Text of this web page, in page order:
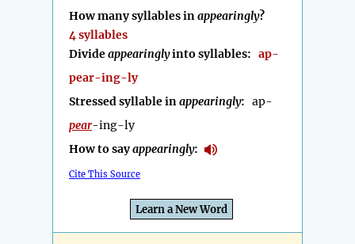
How many syllables inappearingly?
4 syllables
Divideappearinglyinto syllables: ap-
pear-ing-ly
Stressed syllable inappearingly: ap-
pear-ing-ly
How to sayappearingly:
Cite This Source
Learn a New Word